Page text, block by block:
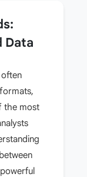
Data
the most